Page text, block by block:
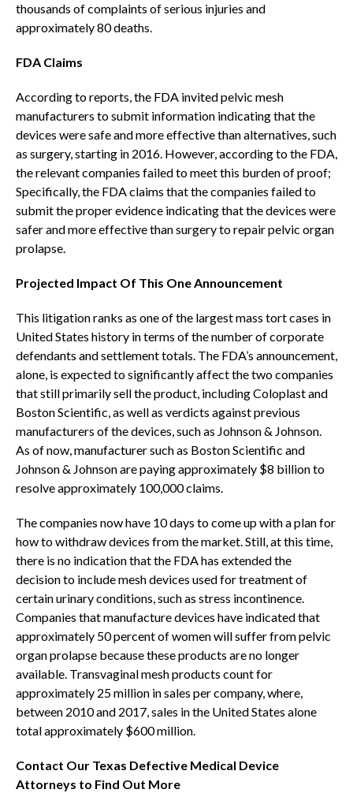
thousands of complaints of serious injuries and
approximately 80 deaths.
FDA Claims
According to reports, the FDA invited pelvic mesh
manufacturers to submit information indicating that the
devices were safe and more effective than alternatives, such
as surgery, starting in 2016. However, according to the FDA,
the relevant companies failed to meet this burden of proof;
Specifically, the FDA claims that the companies failed to
submit the proper evidence indicating that the devices were
safer and more effective than surgery to repair pelvic organ
prolapse.
Projected Impact Of This One Announcement
This litigation ranks as one of the largest mass tort cases in
United States history in terms of the number of corporate
defendants and settlement totals. The FDA’s announcement,
alone, is expected to significantly affect the two companies
that still primarily sell the product, including Coloplast and
Boston Scientific, as well as verdicts against previous
manufacturers of the devices, such as Johnson & Johnson.
As of now, manufacturer such as Boston Scientific and
Johnson & Johnson are paying approximately $8 billion to
resolve approximately 100,000 claims.
The companies now have 10 days to come up with a plan for
how to withdraw devices from the market. Still, at this time,
there is no indication that the FDA has extended the
decision to include mesh devices used for treatment of
certain urinary conditions, such as stress incontinence.
Companies that manufacture devices have indicated that
approximately 50 percent of women will suffer from pelvic
organ prolapse because these products are no longer
available. Transvaginal mesh products count for
approximately 25 million in sales per company, where,
between 2010 and 2017, sales in the United States alone
total approximately $600 million.
Contact Our Texas Defective Medical Device
Attorneys to Find Out More